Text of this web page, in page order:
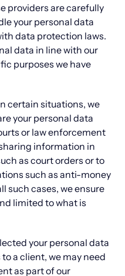
providers are carefully
your personal data
data protection laws.
data in line with our
purposes we have
certain situations, we
your personal data
or law enforcement
information in
as court orders or to
such as anti-money
such cases, we ensure
limited to what is
your personal data
a client, we may need
as part of our